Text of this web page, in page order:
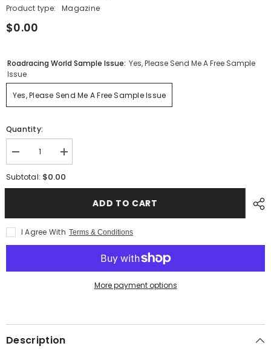
Product type:
Magazine
$0.00
Roadracing World Sample Issue: Yes, Please Send Me A Free Sample
Issue
Yes, Please Send Me A Free Sample Issue
Quantity:
Decrease
quantity
for
Sample
Issue
Increase
quantity
for
Sample
Issue
Subtotal: $0.00
ADD TO CART
I Agree With Terms & Conditions
More payment options
Description